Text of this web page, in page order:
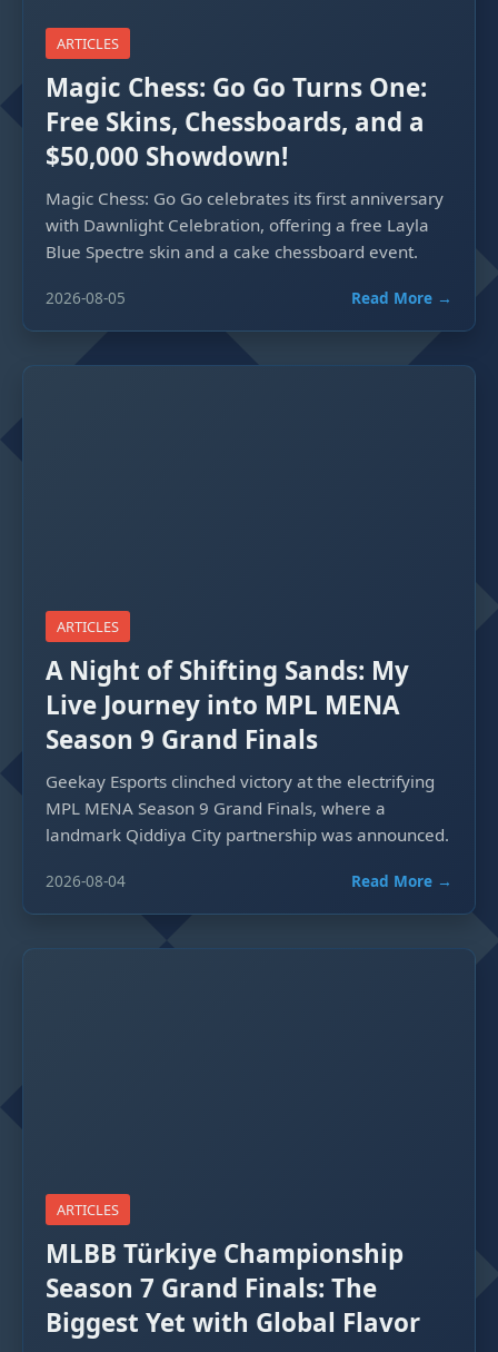
ARTICLES
Magic Chess: Go Go Turns One:
Free Skins, Chessboards, and a
$50,000 Showdown!
Magic Chess: Go Go celebrates its first anniversary
with Dawnlight Celebration, offering a free Layla
Blue Spectre skin and a cake chessboard event.
2026-08-05 Read More →
ARTICLES
A Night of Shifting Sands: My
Live Journey into MPL MENA
Season 9 Grand Finals
Geekay Esports clinched victory at the electrifying
MPL MENA Season 9 Grand Finals, where a
landmark Qiddiya City partnership was announced.
2026-08-04 Read More →
ARTICLES
MLBB Türkiye Championship
Season 7 Grand Finals: The
Biggest Yet with Global Flavor